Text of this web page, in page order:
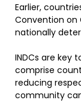
Earlier,
Convention on
nationally
INDCs are key
comprise
reducing
community